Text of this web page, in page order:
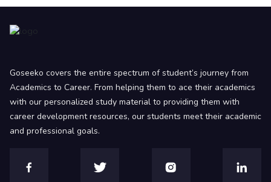
Goseeko covers the entire spectrum of student’s journey from
Academics to Career. From helping them to ace their academics
with our personalized study material to providing them with
career development resources, our students meet their academic
and professional goals.